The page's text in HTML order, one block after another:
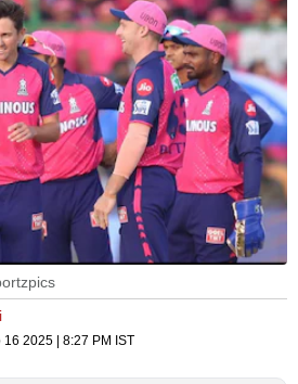
16 2025 | 8:27 PM IST